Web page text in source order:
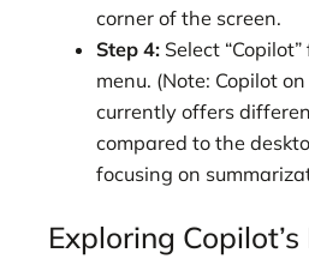
corner of the screen.
Step 4: Select
menu. (Note: Copilot
currently offers
compared to the
focusing on
Exploring